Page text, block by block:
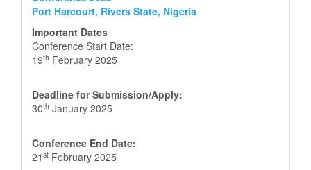
Port Harcourt, Rivers State, Nigeria
Important Dates
Conference Start Date:
19th February 2025
Deadline for Submission/Apply:
30th January 2025
Conference End Date:
21 st February 2025